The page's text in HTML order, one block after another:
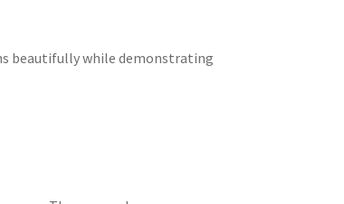
beautifully while demonstrating